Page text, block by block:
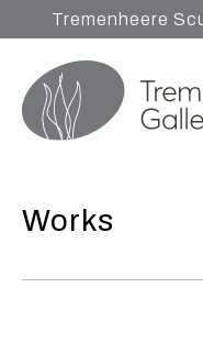
Tremenheere
Works